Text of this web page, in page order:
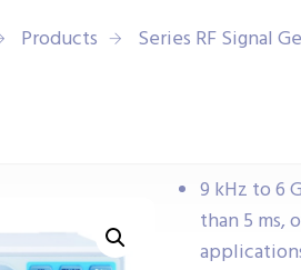
Products Series RF Signal
9 kHz to 6
than 5 ms,